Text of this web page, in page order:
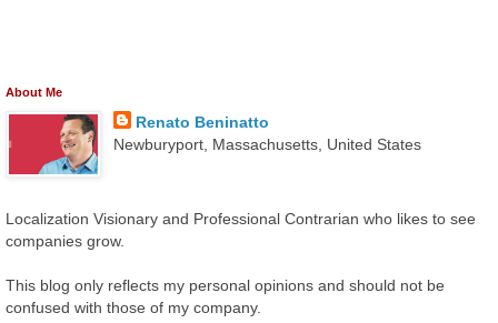
About Me
Renato Beninatto
Newburyport, Massachusetts, United States
Localization Visionary and Professional Contrarian who likes to see
companies grow.
This blog only reflects my personal opinions and should not be
confused with those of my company.